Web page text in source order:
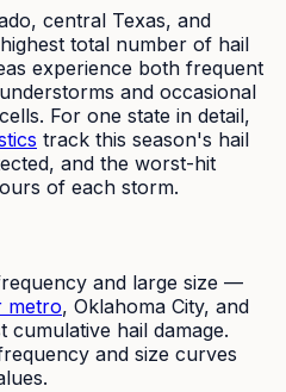
central Texas, and
total number of hail
experience both frequent
and occasional
For one state in detail,
track this season's hail
and the worst-hit
of each storm.
and large size —
metro, Oklahoma City, and
hail damage.
and size curves